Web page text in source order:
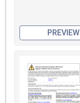
PREVIEW